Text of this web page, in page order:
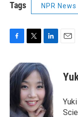
Tags NPR News
e
b
k
i
t
t
e
r
n
k
e
d
I
n